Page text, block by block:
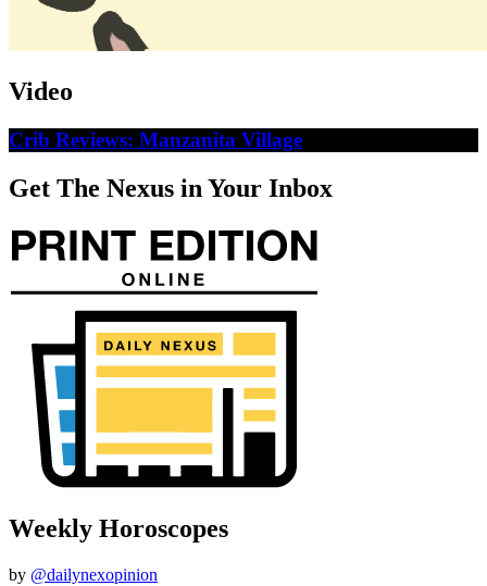
Video
Crib Reviews: Manzanita Village
Get The Nexus in Your Inbox
Weekly Horoscopes
by @dailynexopinion